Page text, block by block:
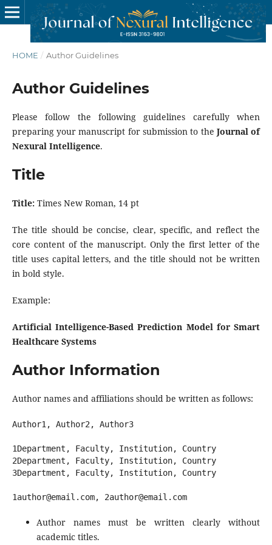
HOME / Author Guidelines
Author Guidelines
Please follow the following guidelines carefully when
preparing your manuscript for submission to the Journal of
Nexural Intelligence.
Title
Title:Times New Roman, 14 pt
The title should be concise, clear, specific, and reflect the
core content of the manuscript. Only the first letter of the
title uses capital letters, and the title should not be written
in bold style.
Example:
Artificial Intelligence-Based Prediction Model for Smart
Healthcare Systems
Author Information
Author names and affiliations should be written as follows:
Author1, Author2, Author3
1Department, Faculty, Institution, Country
2Department, Faculty, Institution, Country
3Department, Faculty, Institution, Country
1author@email.com, 2author@email.com
Author names must be written clearly without
academic titles.